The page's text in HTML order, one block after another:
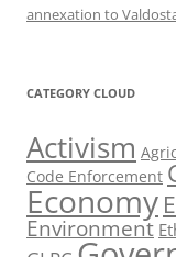
annexation to
CATEGORY CLOUD
Activism
Code Enforcement
Economy
Environment